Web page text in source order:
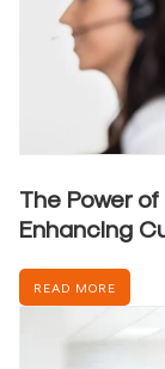
The Power
Enhancing
READ MORE